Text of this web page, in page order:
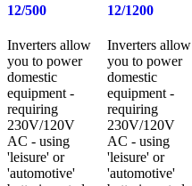
12/500
Inverters allow
you to power
domestic
equipment -
requiring
230V/120V
AC - using
'leisure' or
'automotive'
12/1200
Inverters allow
you to power
domestic
equipment -
requiring
230V/120V
AC - using
'leisure' or
'automotive'